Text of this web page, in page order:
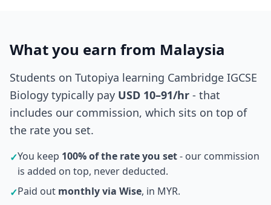
What you earn from Malaysia
Students on Tutopiya learning Cambridge IGCSE
Biology typically pay USD 10–91/hr - that
includes our commission, which sits on top of
the rate you set.
✓You keep 100% of the rate you set- our commission
is added on top, never deducted.
✓Paid out monthly via Wise, in MYR.